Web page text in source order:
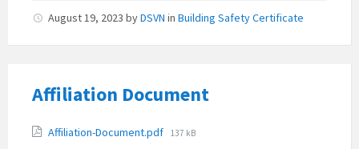
August 19, 2023 byDSVN in Building Safety Certificate
Affiliation Document
Attachments
Affiliation-Document.pdf File
137 kB